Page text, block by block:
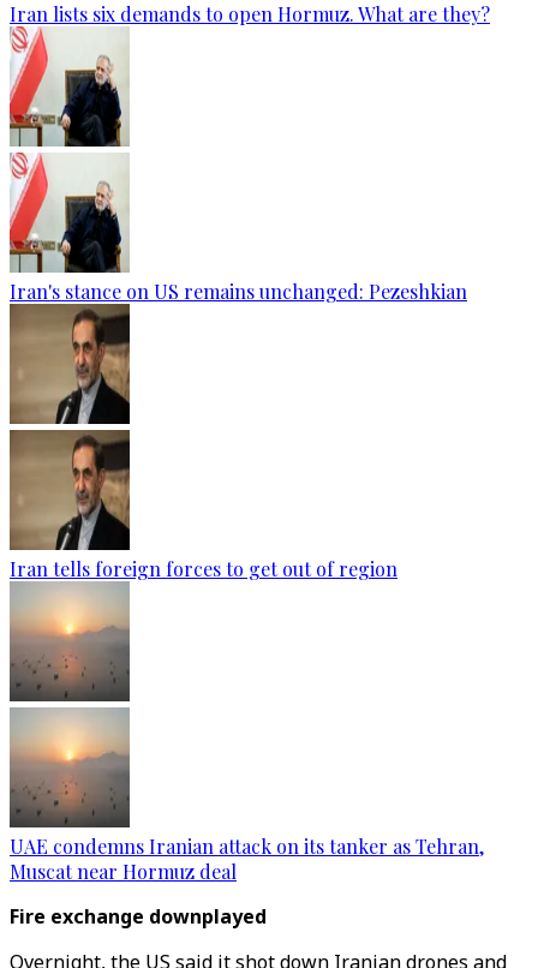
Iran lists six demands to open Hormuz. What are they?
Iran's stance on US remains unchanged: Pezeshkian
Iran tells foreign forces to get out of region
UAE condemns Iranian attack on its tanker as Tehran,
Muscat near Hormuz deal
Fire exchange downplayed
Overnight, the US said it shot down Iranian drones and